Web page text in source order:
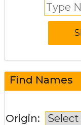
Find Names
Origin: